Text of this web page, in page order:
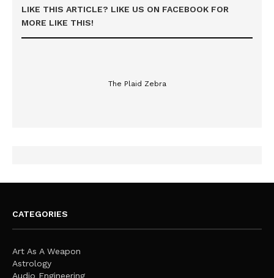
LIKE THIS ARTICLE? LIKE US ON FACEBOOK FOR
MORE LIKE THIS!
The Plaid Zebra
CATEGORIES
Art As A Weapon
Astrology
Audio Engineering